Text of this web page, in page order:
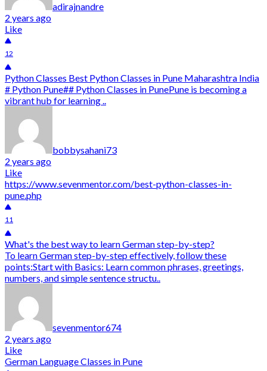
adirajnandre
2 years ago
Like
12
Python Classes Best Python Classes in Pune Maharashtra India
# Python Pune## Python Classes in PunePune is becoming a
vibrant hub for learning ..
bobbysahani73
2 years ago
Like
https://www.sevenmentor.com/best-python-classes-in-
pune.php
11
What's the best way to learn German step-by-step?
To learn German step-by-step effectively, follow these
points:Start with Basics: Learn common phrases, greetings,
numbers, and simple sentence structu..
sevenmentor674
2 years ago
Like
German Language Classes in Pune